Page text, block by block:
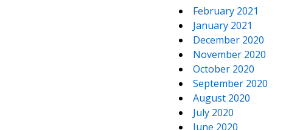
February 2021
January 2021
December 2020
November 2020
October 2020
September 2020
August 2020
July 2020
June 2020